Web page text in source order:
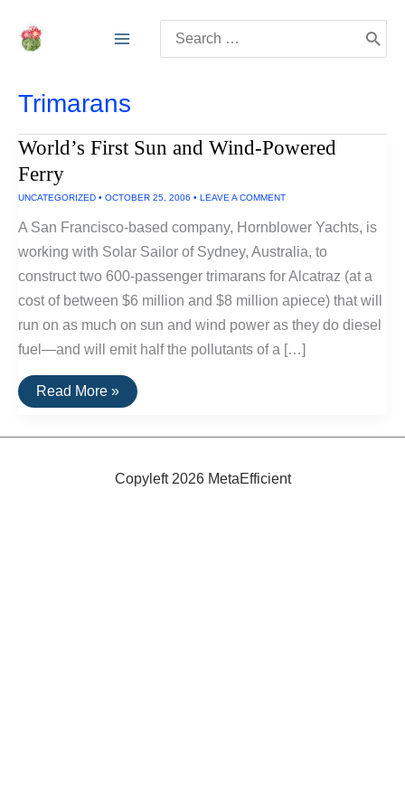
for:
Trimarans
World’s First Sun and Wind-Powered
Ferry
UNCATEGORIZED • OCTOBER 25, 2006 • LEAVE A COMMENT
A San Francisco-based company, Hornblower Yachts, is
working with Solar Sailor of Sydney, Australia, to
construct two 600-passenger trimarans for Alcatraz (at a
cost of between $6 million and $8 million apiece) that will
run on as much on sun and wind power as they do diesel
fuel—and will emit half the pollutants of a […]
World’s
First
and
Read More »
Copyleft 2026 MetaEfficient